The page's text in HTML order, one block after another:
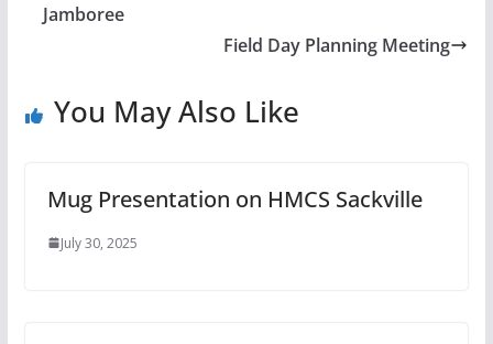
Jamboree
Field Day Planning Meeting
You May Also Like
Mug Presentation on HMCS Sackville
July 30, 2025